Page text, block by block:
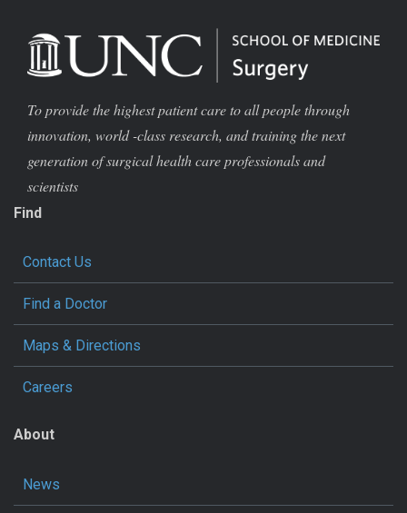
To provide the highest patient care to all people through
innovation, world -class research, and training the next
generation of surgical health care professionals and
scientists
Find
Contact Us
Find a Doctor
Maps & Directions
Careers
About
News